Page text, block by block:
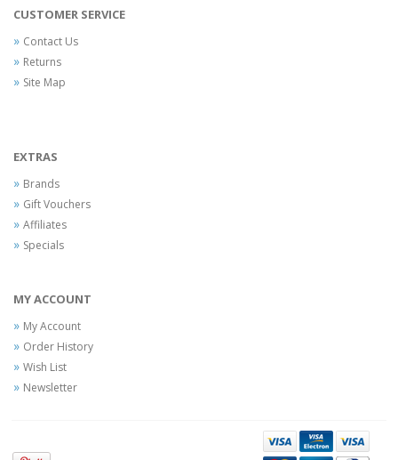
CUSTOMER SERVICE
Contact Us
Returns
Site Map
EXTRAS
Brands
Gift Vouchers
Affiliates
Specials
MY ACCOUNT
My Account
Order History
Wish List
Newsletter